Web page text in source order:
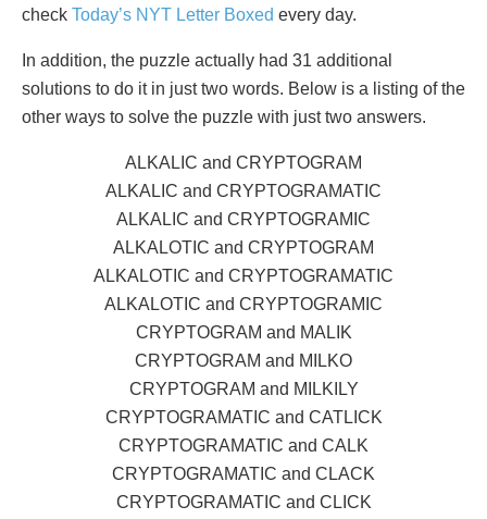
check Today’s NYT Letter Boxed every day.
In addition, the puzzle actually had 31 additional
solutions to do it in just two words. Below is a listing of the
other ways to solve the puzzle with just two answers.
ALKALIC and CRYPTOGRAM
ALKALIC and CRYPTOGRAMATIC
ALKALIC and CRYPTOGRAMIC
ALKALOTIC and CRYPTOGRAM
ALKALOTIC and CRYPTOGRAMATIC
ALKALOTIC and CRYPTOGRAMIC
CRYPTOGRAM and MALIK
CRYPTOGRAM and MILKO
CRYPTOGRAM and MILKILY
CRYPTOGRAMATIC and CATLICK
CRYPTOGRAMATIC and CALK
CRYPTOGRAMATIC and CLACK
CRYPTOGRAMATIC and CLICK